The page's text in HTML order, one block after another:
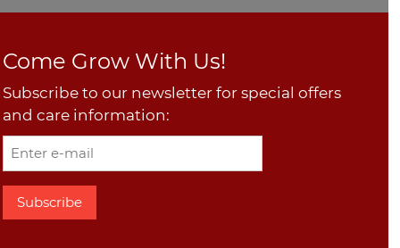
Come Grow With Us!
Subscribe to our newsletter for special offers
and care information: